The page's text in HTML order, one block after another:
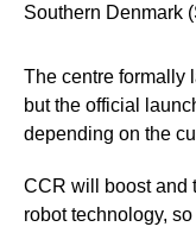
Southern Denmark
The centre formally
but the official
depending on the
CCR will boost and
robot technology,